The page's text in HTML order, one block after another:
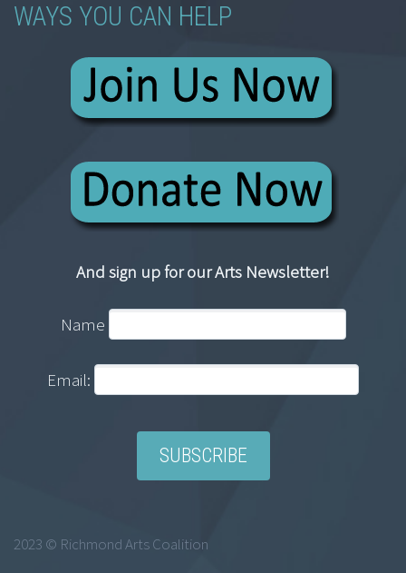
WAYS YOU CAN HELP
And sign up for our Arts Newsletter!
Name
Email:
2023 © Richmond Arts Coalition